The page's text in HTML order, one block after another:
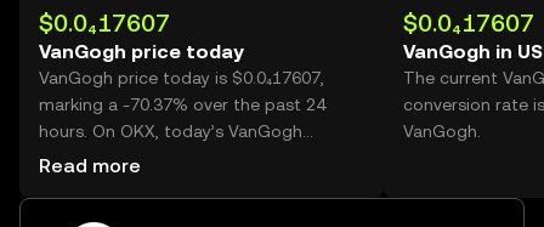
$0.0₄17607
VanGogh price today
VanGogh price today is $0.0₄17607,
marking a -70.37% over the past 24
hours. On OKX, today’s VanGogh
trading volume reached 58,867,610,714,
Read more
$0.0₄17607
VanGogh in
The current
conversion rate
VanGogh.